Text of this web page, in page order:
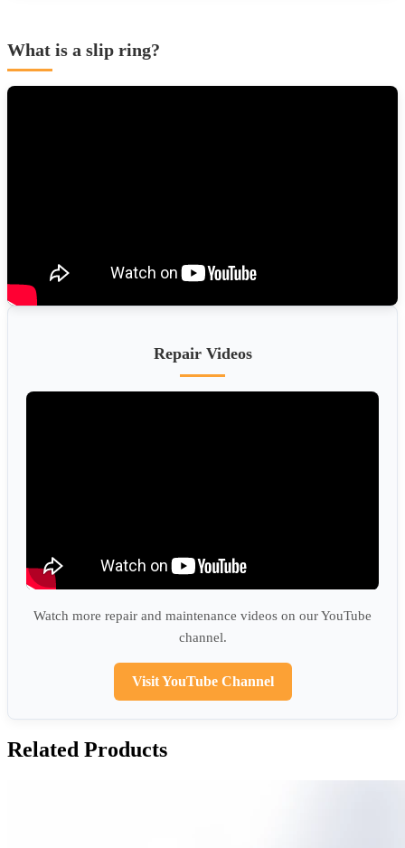
What is a slip ring?
Repair Videos
Watch more repair and maintenance videos on our YouTube
channel.
Visit YouTube Channel
Related Products